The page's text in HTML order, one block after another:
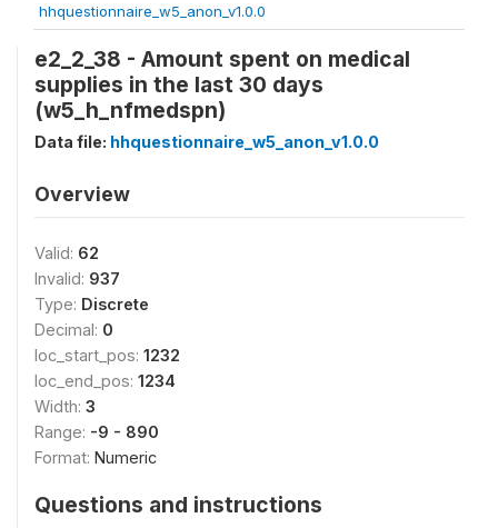
hhquestionnaire_w5_anon_v1.0.0
e2_2_38 - Amount spent on medical
supplies in the last 30 days
(w5_h_nfmedspn)
Data file: hhquestionnaire_w5_anon_v1.0.0
Overview
Valid: 62
Invalid: 937
Type: Discrete
Decimal: 0
loc_start_pos: 1232
loc_end_pos: 1234
Width: 3
Range: -9 - 890
Format: Numeric
Questions and instructions